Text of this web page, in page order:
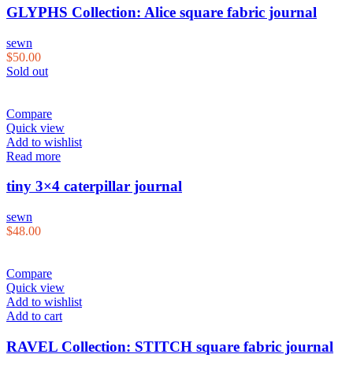
GLYPHS Collection: Alice square fabric journal
sewn
$50.00
Sold out
Compare
Quick view
Add to wishlist
Read more
tiny 3×4 caterpillar journal
sewn
$48.00
Compare
Quick view
Add to wishlist
Add to cart
RAVEL Collection: STITCH square fabric journal